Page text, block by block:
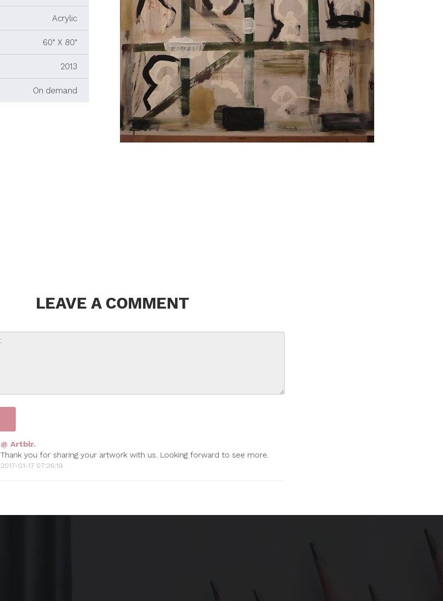
Acrylic
60" X 80"
2013
On demand
LEAVE A COMMENT
@ Artblr.
Thank you for sharing your artwork with us. Looking forward to see more.
2017-01-17 07:26:19